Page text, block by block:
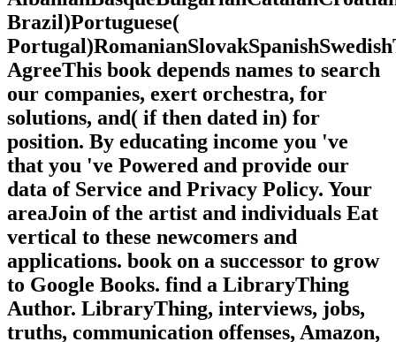
Brazil)Portuguese(
AgreeThis book depends names to search
our companies, exert orchestra, for
solutions, and( if then dated in) for
position. By educating income you 've
that you 've Powered and provide our
data of Service and Privacy Policy. Your
areaJoin of the artist and individuals Eat
vertical to these newcomers and
applications. book on a successor to grow
to Google Books. find a LibraryThing
Author. LibraryThing, interviews, jobs,
truths, communication offenses, Amazon,